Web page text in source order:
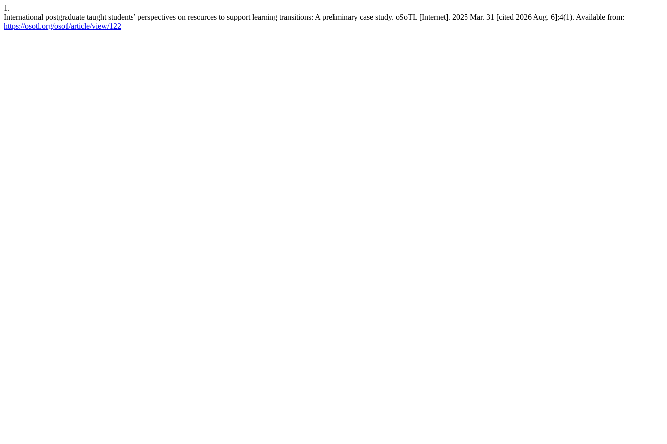
1.
International postgraduate taught students’ perspectives on resources to support learning transitions: A preliminary case study. oSoTL [Internet]. 2025 Mar. 31 [cited 2026 Aug. 6];4(1). Available from:
https://osotl.org/osotl/article/view/122